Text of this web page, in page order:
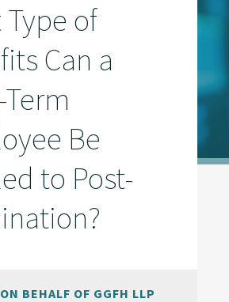
of
Can a
Be
to Post-
BEHALF OF GGFH LLP